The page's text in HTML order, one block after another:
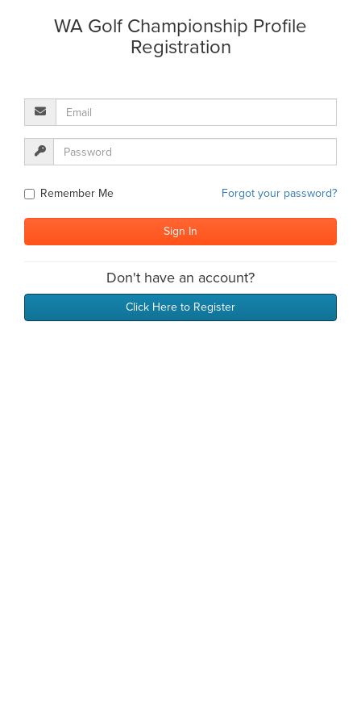
WA Golf Championship Profile
Registration
Remember Me Forgot your password?
Don't have an account?
Click Here to Register